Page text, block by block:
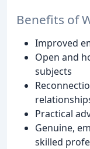
Benefits of
Improved
Open and
subjects
Practical
Genuine,
skilled